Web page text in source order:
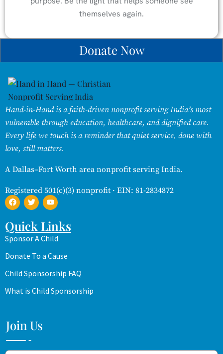
themselves again.
Donate Now
Hand-in-Hand is a faith-driven nonprofit serving India’s most
vulnerable through education, healthcare, and dignified care.
Every life we touch is a reminder that quiet service, done with
love, still matters.
A Dallas–Fort Worth area nonprofit serving India.
Registered 501(c)(3) nonprofit · EIN: 81-2834872
Quick Links
Sponsor A Child
Donate To a Cause
Child Sponsorship FAQ
What is Child Sponsorship
Join Us